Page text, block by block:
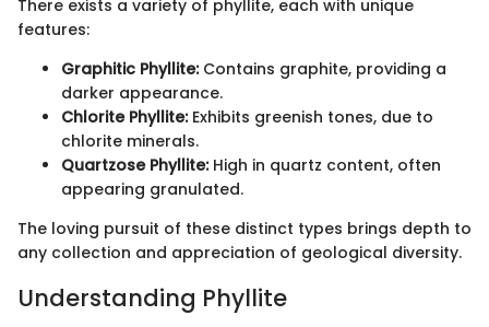
There exists a variety of phyllite, each with unique
features:
Graphitic Phyllite:Contains graphite, providing a
darker appearance.
Chlorite Phyllite:Exhibits greenish tones, due to
chlorite minerals.
Quartzose Phyllite:High in quartz content, often
appearing granulated.
The loving pursuit of these distinct types brings depth to
any collection and appreciation of geological diversity.
Understanding Phyllite